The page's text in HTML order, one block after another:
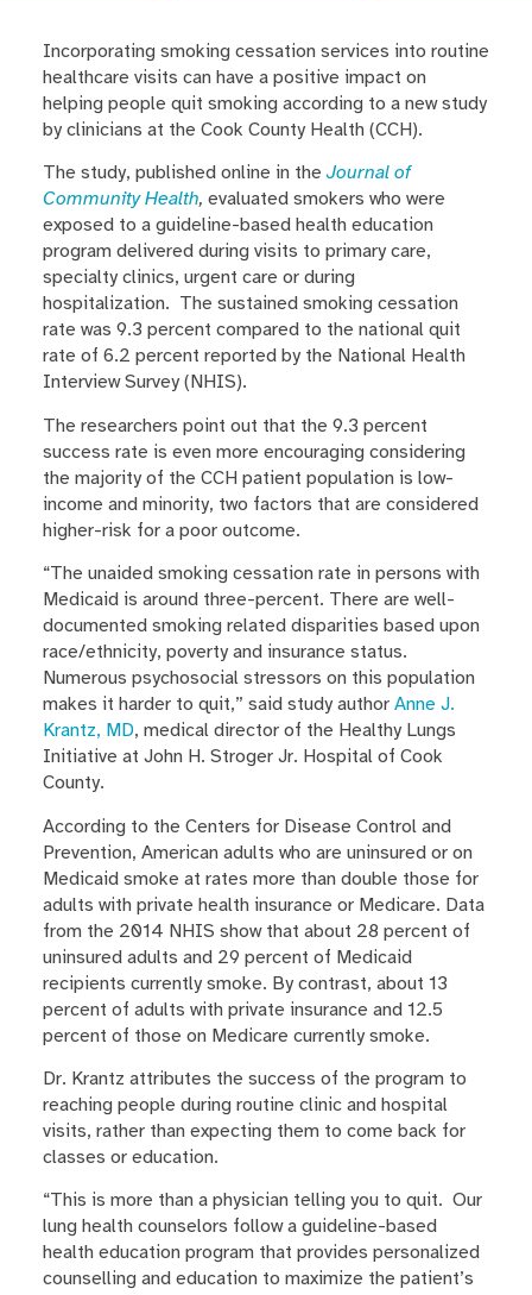
Incorporating smoking cessation services into routine
healthcare visits can have a positive impact on
helping people quit smoking according to a new study
by clinicians at the Cook County Health (CCH).
The study, published online in the Journal of
Community Health, evaluated smokers who were
exposed to a guideline-based health education
program delivered during visits to primary care,
specialty clinics, urgent care or during
hospitalization. The sustained smoking cessation
rate was 9.3 percent compared to the national quit
rate of 6.2 percent reported by the National Health
Interview Survey (NHIS).
The researchers point out that the 9.3 percent
success rate is even more encouraging considering
the majority of the CCH patient population is low-
income and minority, two factors that are considered
higher-risk for a poor outcome.
“The unaided smoking cessation rate in persons with
Medicaid is around three-percent. There are well-
documented smoking related disparities based upon
race/ethnicity, poverty and insurance status.
Numerous psychosocial stressors on this population
makes it harder to quit,” said study author Anne J.
Krantz, MD, medical director of the Healthy Lungs
Initiative at John H. Stroger Jr. Hospital of Cook
County.
According to the Centers for Disease Control and
Prevention, American adults who are uninsured or on
Medicaid smoke at rates more than double those for
adults with private health insurance or Medicare. Data
from the 2014 NHIS show that about 28 percent of
uninsured adults and 29 percent of Medicaid
recipients currently smoke. By contrast, about 13
percent of adults with private insurance and 12.5
percent of those on Medicare currently smoke.
Dr. Krantz attributes the success of the program to
reaching people during routine clinic and hospital
visits, rather than expecting them to come back for
classes or education.
“This is more than a physician telling you to quit. Our
lung health counselors follow a guideline-based
health education program that provides personalized
counselling and education to maximize the patient’s